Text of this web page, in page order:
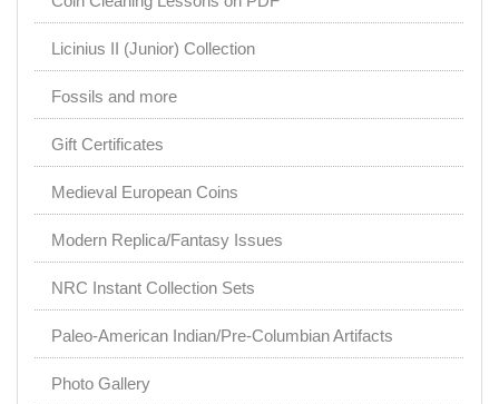
Licinius II (Junior) Collection
Fossils and more
Gift Certificates
Medieval European Coins
Modern Replica/Fantasy Issues
NRC Instant Collection Sets
Paleo-American Indian/Pre-Columbian Artifacts
Photo Gallery